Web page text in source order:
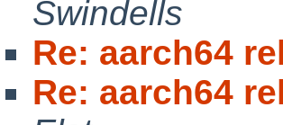
Swindells
Re: aarch64
Re: aarch64